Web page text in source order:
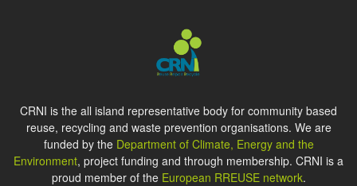
CRNI is the all island representative body for community based
reuse, recycling and waste prevention organisations. We are
funded by the Department of Climate, Energy and the
Environment, project funding and through membership. CRNI is a
proud member of the European RREUSE network.